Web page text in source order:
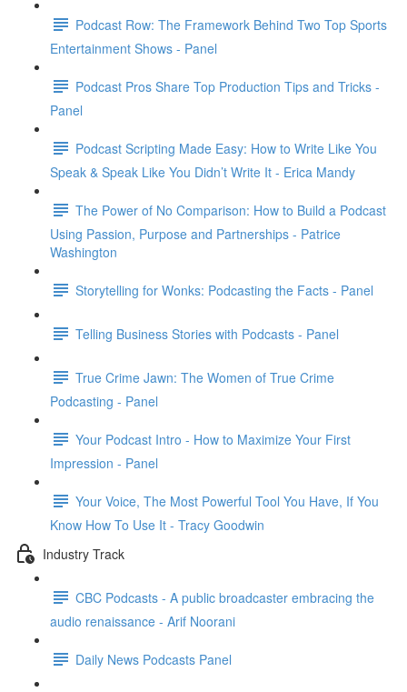
Podcast Row: The Framework Behind Two Top Sports
Entertainment Shows - Panel
Podcast Pros Share Top Production Tips and Tricks -
Panel
Podcast Scripting Made Easy: How to Write Like You
Speak & Speak Like You Didn’t Write It - Erica Mandy
The Power of No Comparison: How to Build a Podcast
Using Passion, Purpose and Partnerships - Patrice
Washington
Storytelling for Wonks: Podcasting the Facts - Panel
Telling Business Stories with Podcasts - Panel
True Crime Jawn: The Women of True Crime
Podcasting - Panel
Your Podcast Intro - How to Maximize Your First
Impression - Panel
Your Voice, The Most Powerful Tool You Have, If You
Know How To Use It - Tracy Goodwin
Industry Track
CBC Podcasts - A public broadcaster embracing the
audio renaissance - Arif Noorani
Daily News Podcasts Panel